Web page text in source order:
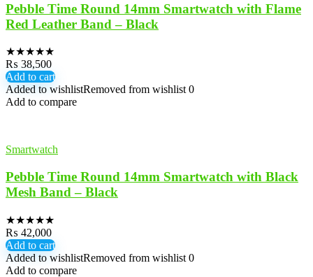
Pebble Time Round 14mm Smartwatch with Flame
Red Leather Band – Black
★★★★★
₨ 38,500
Add to cart
Added to wishlistRemoved from wishlist 0
Add to compare
Smartwatch
Pebble Time Round 14mm Smartwatch with Black
Mesh Band – Black
★★★★★
₨ 42,000
Add to cart
Added to wishlistRemoved from wishlist 0
Add to compare